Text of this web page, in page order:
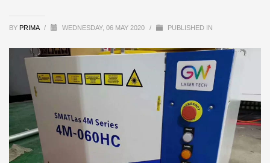
BY PRIMA / WEDNESDAY, 06 MAY 2020 / PUBLISHED IN